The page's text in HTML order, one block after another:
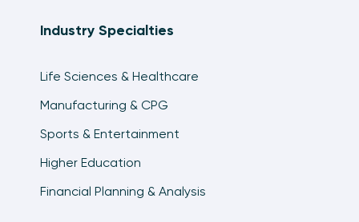
Industry Specialties
Life Sciences & Healthcare
Manufacturing & CPG
Sports & Entertainment
Higher Education
Financial Planning & Analysis